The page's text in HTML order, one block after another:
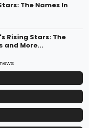
The Names In
Rising Stars: The
and More...